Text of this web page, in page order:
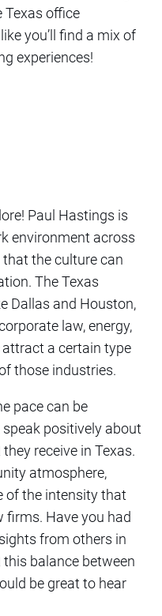
Texas office
you’ll find a mix of
experiences!
Paul Hastings is
environment across
that the culture can
The Texas
Dallas and Houston,
law, energy,
a certain type
those industries.
pace can be
positively about
receive in Texas.
atmosphere,
of the intensity that
firms. Have you had
from others in
balance between
be great to hear